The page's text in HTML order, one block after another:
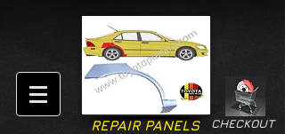
CHECKOUT
REPAIR PANELS